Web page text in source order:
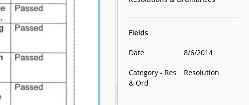
Fields
Date 8/6/2014
Category - Res
& Ord
Resolution